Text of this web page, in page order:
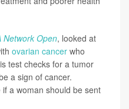
Network Open, looked at
ovarian cancer who
test checks for a tumor
a sign of cancer.
a woman should be sent